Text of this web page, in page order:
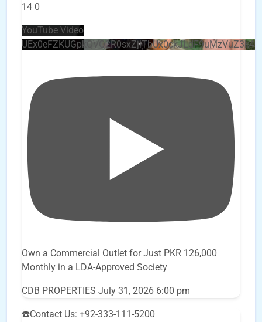
14 0
YouTube Video
Own a Commercial Outlet for Just PKR 126,000
Monthly in a LDA-Approved Society
CDB PROPERTIES July 31, 2026 6:00 pm
☎️Contact Us: +92-333-111-5200